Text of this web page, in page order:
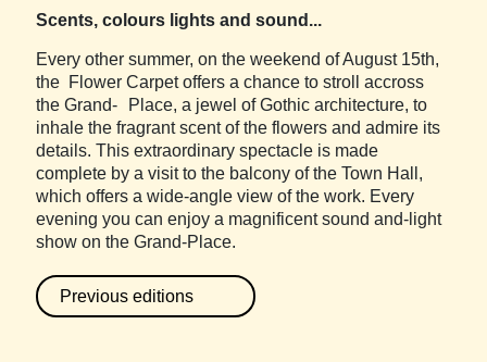
Scents, colours lights and sound...
Every other summer, on the weekend of August 15th,
the Flower Carpet offers a chance to stroll accross
the Grand- Place, a jewel of Gothic architecture, to
inhale the fragrant scent of the flowers and admire its
details. This extraordinary spectacle is made
complete by a visit to the balcony of the Town Hall,
which offers a wide-angle view of the work. Every
evening you can enjoy a magnificent sound and-light
show on the Grand-Place.
Previous editions